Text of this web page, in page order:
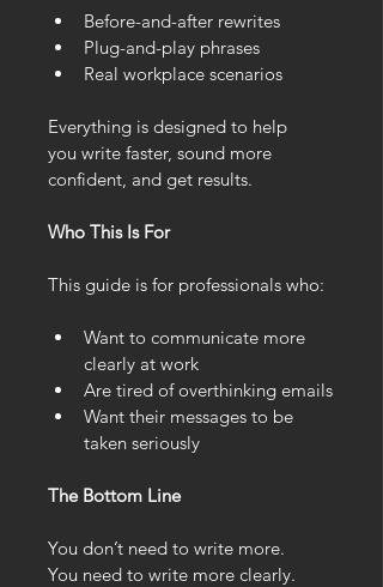
Before-and-after rewrites
Plug-and-play phrases
Real workplace scenarios
Everything is designed to help
you write faster, sound more
confident, and get results.
Who This Is For
This guide is for professionals who:
Want to communicate more
clearly at work
Are tired of overthinking emails
Want their messages to be
taken seriously
The Bottom Line
You don’t need to write more.
You need to write more clearly.